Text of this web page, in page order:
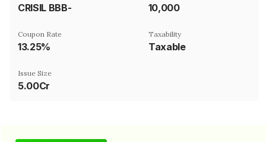
CRISIL BBB- ₹10,000
Coupon Rate
13.25%
Taxability
Taxable
Issue Size
5.00Cr